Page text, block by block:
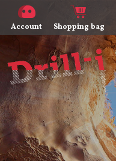
Account Shopping bag